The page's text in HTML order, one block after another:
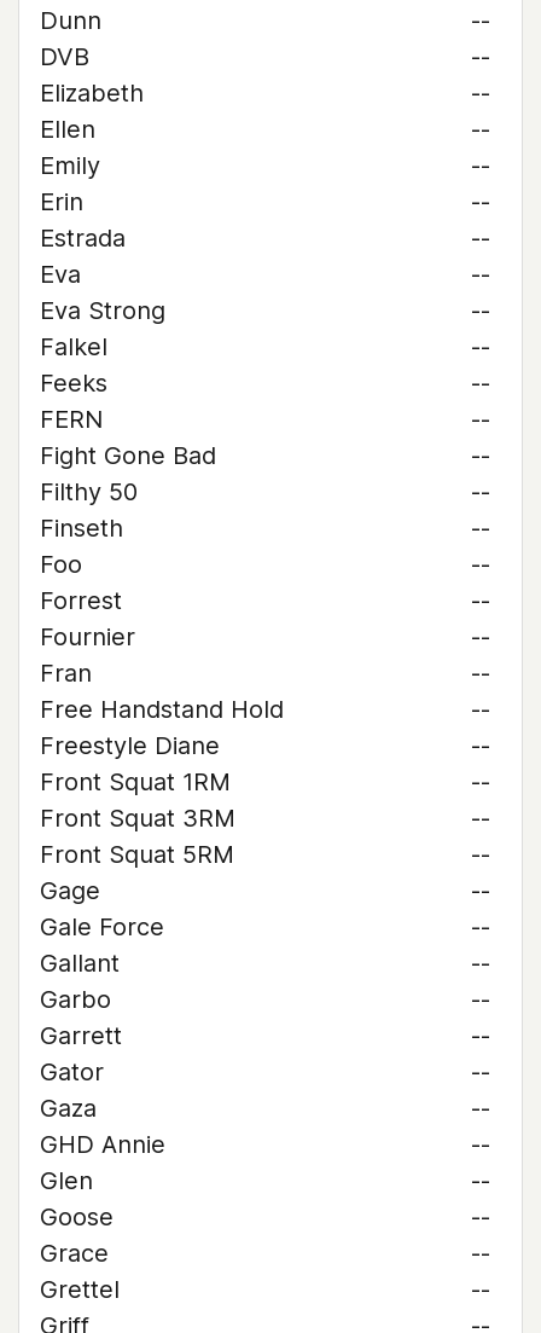
Dunn
--
DVB
--
Elizabeth
--
Ellen
--
Emily
--
Erin
--
Estrada
--
Eva
--
Eva Strong
--
Falkel
--
Feeks
--
FERN
--
Fight Gone Bad
--
Filthy 50
--
Finseth
--
Foo
--
Forrest
--
Fournier
--
Fran
--
Free Handstand Hold
--
Freestyle Diane
--
Front Squat 1RM
--
Front Squat 3RM
--
Front Squat 5RM
--
Gage
--
Gale Force
--
Gallant
--
Garbo
--
Garrett
--
Gator
--
Gaza
--
GHD Annie
--
Glen
--
Goose
--
Grace
--
Grettel
--
Griff
--